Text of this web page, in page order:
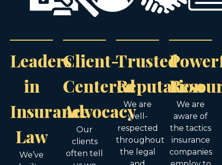
Leaders
in
Insurance
Law
We’ve
Client-
Centered
Advocacy
Our
clients
often tell
Trusted
Reputation
We are
well-
respected
throughout
the legal
We are
aware of
the tactics
insurance
companies